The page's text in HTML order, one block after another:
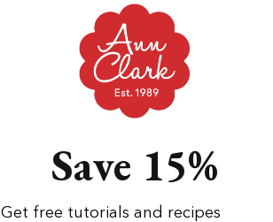
Save 15%
Get free tutorials and recipes